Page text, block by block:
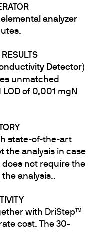
elemental analyzer
Detector)
unmatched
of 0,001 mgN
state-of-the-art
the analysis in case
not require the
analysis..
with DriStep™
cost. The 30-